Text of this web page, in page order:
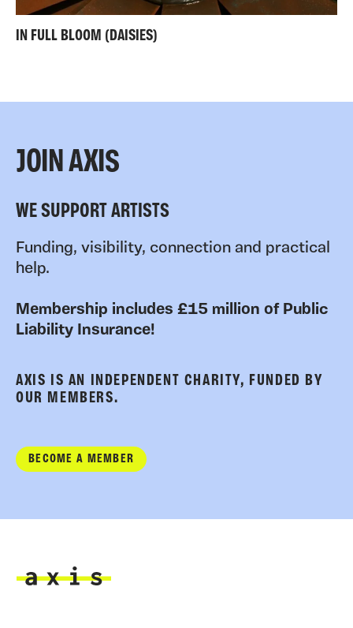
IN FULL BLOOM (DAISIES)
JOIN AXIS
WE SUPPORT ARTISTS
Funding, visibility, connection and practical
help.
Membership includes £15 million of Public
Liability Insurance!
AXIS IS AN INDEPENDENT CHARITY, FUNDED BY
OUR MEMBERS.
BECOME A MEMBER